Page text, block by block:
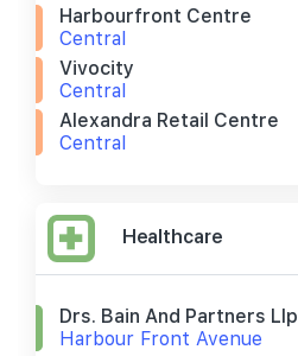
Harbourfront Centre
Central
Vivocity
Central
Alexandra Retail Centre
Central
Healthcare
Drs. Bain And Partners Llp
Harbour Front Avenue